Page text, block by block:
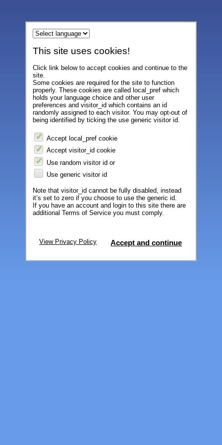
This site uses cookies!
Click link below to accept cookies and continue to the
site.
Some cookies are required for the site to function
properly. These cookies are called local_pref which
holds your language choice and other user
preferences and visitor_id which contains an id
randomly assigned to each visitor. You may opt-out of
being identified by ticking the use generic visitor id.
Accept local_pref cookie
Accept visitor_id cookie
Use random visitor id or
Use generic visitor id
Note that visitor_id cannot be fully disabled, instead
it’s set to zero if you choose to use the generic id.
If you have an account and login to this site there are
additional Terms of Service you must comply.
View Privacy Policy Accept and continue